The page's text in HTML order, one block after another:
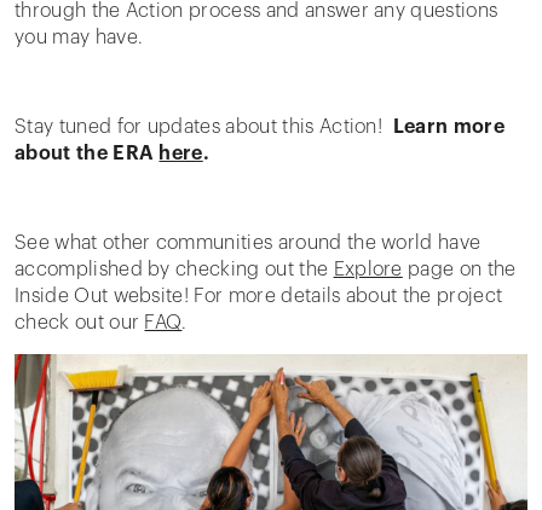
through the Action process and answer any questions
you may have.
Stay tuned for updates about this Action!
Learn more
about the ERA here.
See what other communities around the world have
accomplished by checking out the Explore page on the
Inside Out website! For more details about the project
check out our FAQ.